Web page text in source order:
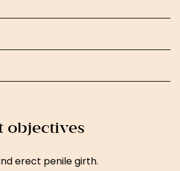
objectives
erect penile girth.